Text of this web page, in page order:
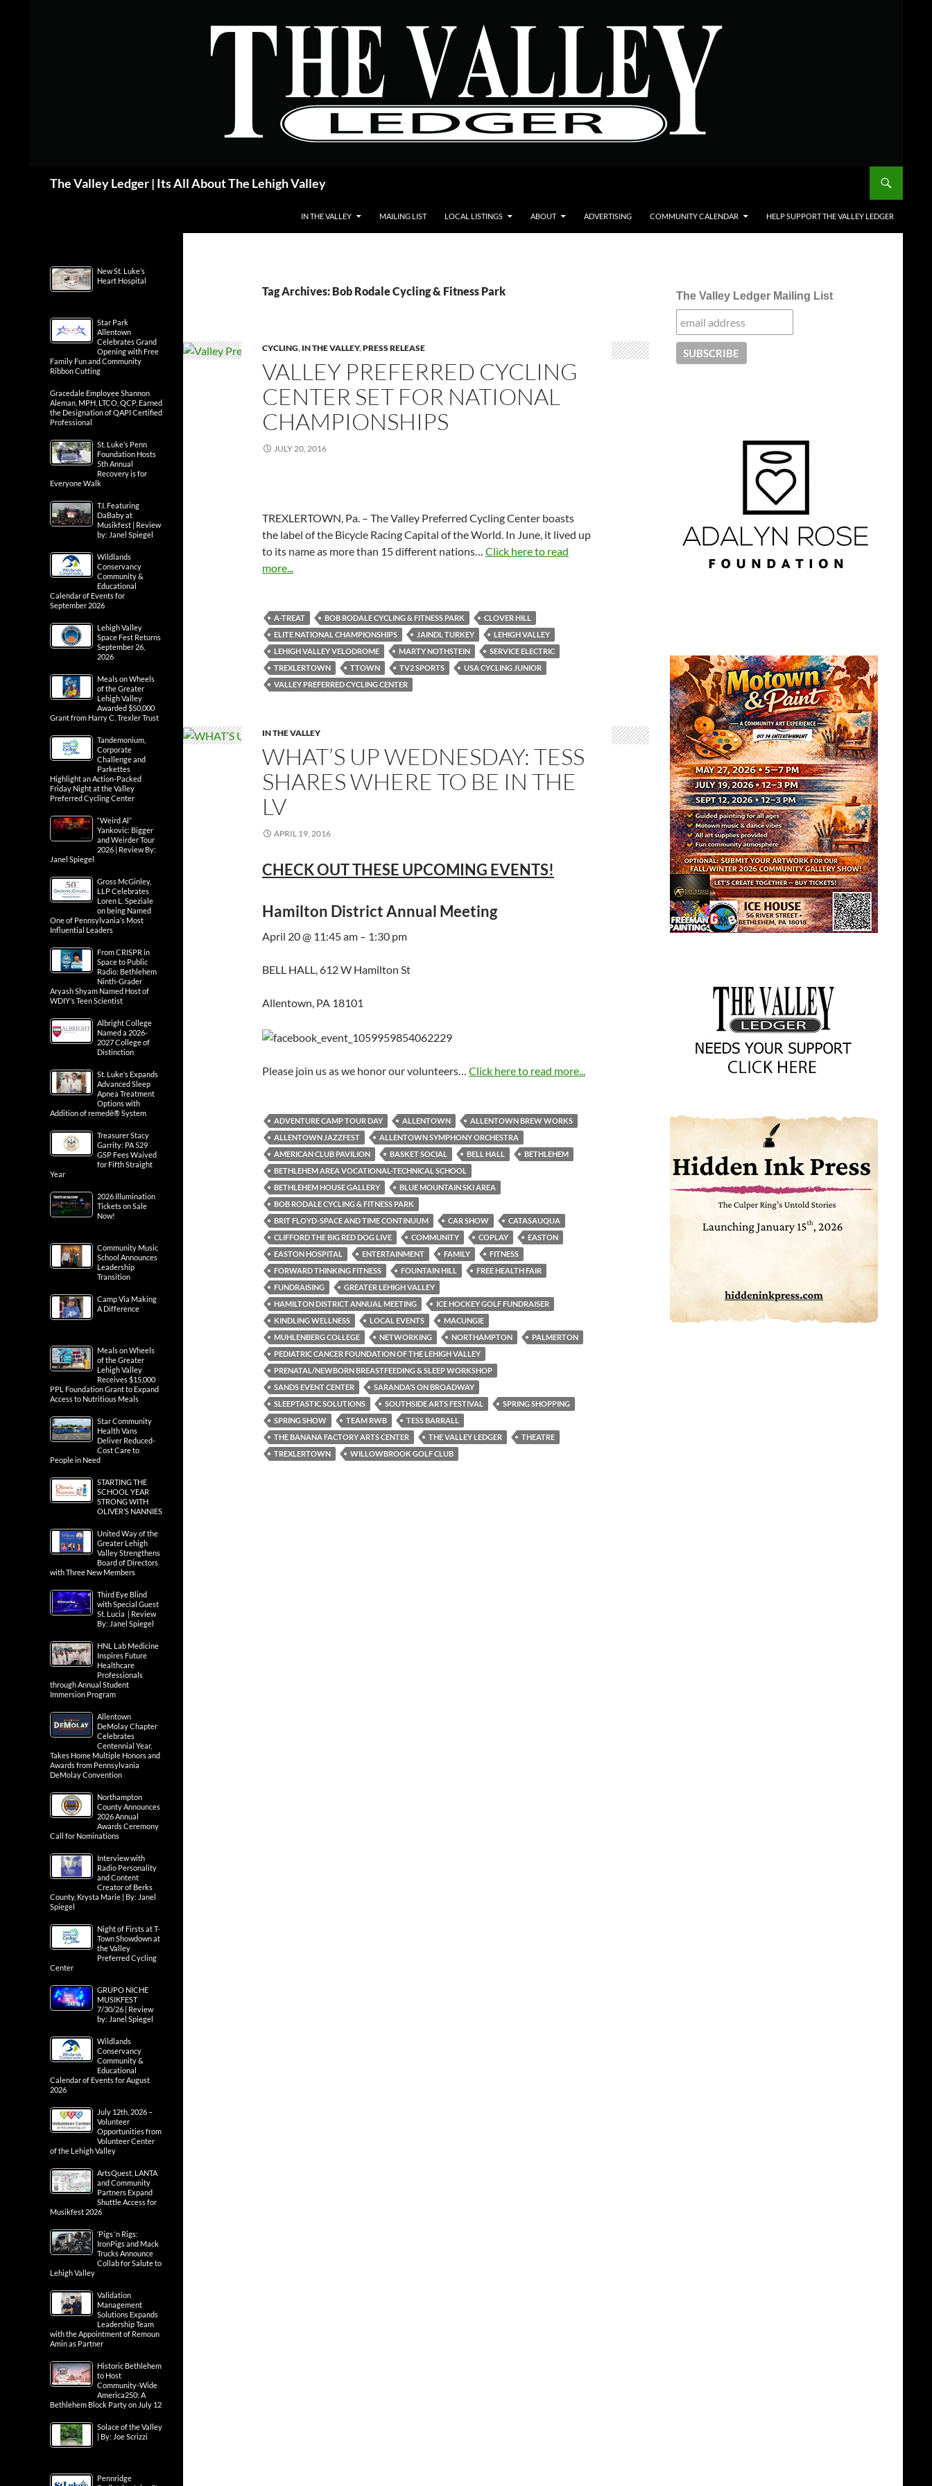
The Valley Ledger | Its All About The Lehigh Valley
IN THE VALLEY MAILING LIST LOCAL LISTINGS ABOUT ADVERTISING COMMUNITY CALENDAR HELP SUPPORT THE VALLEY LEDGER
Tag Archives: Bob Rodale Cycling & Fitness Park
CYCLING, IN THE VALLEY,PRESS RELEASE
VALLEY PREFERRED CYCLING
CENTER SET FOR NATIONAL
CHAMPIONSHIPS
JULY 20, 2016
TREXLERTOWN, Pa. – The Valley Preferred Cycling Center boasts
the label of the Bicycle Racing Capital of the World. In June, it lived up
to its name as more than 15 different nations… Click here to read
more...
A-TREAT BOB RODALE CYCLING & FITNESS PARK
CLOVER HILL
ELITE NATIONAL CHAMPIONSHIPS
JAINDL TURKEY
LEHIGH VALLEY
LEHIGH VALLEY VELODROME
MARTY NOTHSTEIN
SERVICE ELECTRIC
TREXLERTOWN
TTOWN TV2 SPORTS
USA CYCLING JUNIOR
VALLEY PREFERRED CYCLING CENTER
IN THE VALLEY
WHAT’S UP WEDNESDAY: TESS
SHARES WHERE TO BE IN THE
LV
APRIL 19, 2016
CHECK OUT THESE UPCOMING EVENTS!
Hamilton District Annual Meeting
April 20 @ 11:45 am – 1:30 pm
BELL HALL, 612 W Hamilton St
Allentown, PA 18101
Please join us as we honor our volunteers… Click here to read more...
ADVENTURE CAMP TOUR DAY ALLENTOWN
ALLENTOWN BREW WORKS
ALLENTOWN JAZZFEST
ALLENTOWN SYMPHONY ORCHESTRA
AMERICAN CLUB PAVILION
BASKET SOCIAL BELL HALL
BETHLEHEM
BETHLEHEM AREA VOCATIONAL-TECHNICAL SCHOOL
BETHLEHEM HOUSE GALLERY
BLUE MOUNTAIN SKI AREA
BOB RODALE CYCLING & FITNESS PARK
BRIT FLOYD-SPACE AND TIME CONTINUUM
CAR SHOW
CATASAUQUA
CLIFFORD THE BIG RED DOG LIVE
COMMUNITY COPLAY
EASTON
EASTON HOSPITAL
ENTERTAINMENT FAMILY
FITNESS
FORWARD THINKING FITNESS
FOUNTAIN HILL
FREE HEALTH FAIR
FUNDRAISING
GREATER LEHIGH VALLEY
HAMILTON DISTRICT ANNUAL MEETING
ICE HOCKEY GOLF FUNDRAISER
KINDLING WELLNESS
LOCAL EVENTS
MACUNGIE
MUHLENBERG COLLEGE
NETWORKING NORTHAMPTON
PALMERTON
PEDIATRIC CANCER FOUNDATION OF THE LEHIGH VALLEY
PRENATAL/NEWBORN BREASTFEEDING & SLEEP WORKSHOP
SANDS EVENT CENTER
SARANDA’S ON BROADWAY
SLEEPTASTIC SOLUTIONS
SOUTHSIDE ARTS FESTIVAL
SPRING SHOPPING
SPRING SHOW
TEAM RWB
TESS BARRALL
THE BANANA FACTORY ARTS CENTER
THE VALLEY LEDGER
THEATRE
TREXLERTOWN
WILLOWBROOK GOLF CLUB
The Valley Ledger Mailing List
New St. Luke’s
Heart Hospital
Star Park
Allentown
Celebrates Grand
Opening with Free
Family Fun and Community
Ribbon Cutting
Gracedale Employee Shannon
Aleman, MPH, LTCO, QCP, Earned
the Designation of QAPI Certified
Professional
St. Luke’s Penn
Foundation Hosts
5th Annual
Recovery is for
Everyone Walk
T.I. Featuring
DaBaby at
Musikfest | Review
by: Janel Spiegel
Wildlands
Conservancy
Community &
Educational
Calendar of Events for
September 2026
Lehigh Valley
Space Fest Returns
September 26,
2026
Meals on Wheels
of the Greater
Lehigh Valley
Awarded $50,000
Grant from Harry C. Trexler Trust
Tandemonium,
Corporate
Challenge and
Parkettes
Highlight an Action-Packed
Friday Night at the Valley
Preferred Cycling Center
“Weird Al”
Yankovic: Bigger
and Weirder Tour
2026 | Review By:
Janel Spiegel
Gross McGinley,
LLP Celebrates
Loren L. Speziale
on being Named
One of Pennsylvania’s Most
Influential Leaders
From CRISPR in
Space to Public
Radio: Bethlehem
Ninth-Grader
Aryash Shyam Named Host of
WDIY’s Teen Scientist
Albright College
Named a 2026-
2027 College of
Distinction
St. Luke’s Expands
Advanced Sleep
Apnea Treatment
Options with
Addition of remedē® System
Treasurer Stacy
Garrity: PA 529
GSP Fees Waived
for Fifth Straight
Year
2026 Illumination
Tickets on Sale
Now!
Community Music
School Announces
Leadership
Transition
Camp Via Making
A Difference
Meals on Wheels
of the Greater
Lehigh Valley
Receives $15,000
PPL Foundation Grant to Expand
Access to Nutritious Meals
Star Community
Health Vans
Deliver Reduced-
Cost Care to
People in Need
STARTING THE
SCHOOL YEAR
STRONG WITH
OLIVER’S NANNIES
United Way of the
Greater Lehigh
Valley Strengthens
Board of Directors
with Three New Members
Third Eye Blind
with Special Guest
St. Lucia | Review
By: Janel Spiegel
HNL Lab Medicine
Inspires Future
Healthcare
Professionals
through Annual Student
Immersion Program
Allentown
DeMolay Chapter
Celebrates
Centennial Year,
Takes Home Multiple Honors and
Awards from Pennsylvania
DeMolay Convention
Northampton
County Announces
2026 Annual
Awards Ceremony
Call for Nominations
Interview with
Radio Personality
and Content
Creator of Berks
County, Krysta Marie | By: Janel
Spiegel
Night of Firsts at T-
Town Showdown at
the Valley
Preferred Cycling
Center
GRUPO NICHE
MUSIKFEST
7/30/26 | Review
by: Janel Spiegel
Wildlands
Conservancy
Community &
Educational
Calendar of Events for August
2026
July 12th, 2026 –
Volunteer
Opportunities from
Volunteer Center
of the Lehigh Valley
ArtsQuest, LANTA
and Community
Partners Expand
Shuttle Access for
Musikfest 2026
‘Pigs ‘n Rigs:
IronPigs and Mack
Trucks Announce
Collab for Salute to
Lehigh Valley
Validation
Management
Solutions Expands
Leadership Team
with the Appointment of Remoun
Amin as Partner
Historic Bethlehem
to Host
Community-Wide
America250: A
Bethlehem Block Party on July 12
Solace of the Valley
| By: Joe Scrizzi
Pennridge